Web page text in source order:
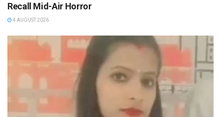
Recall Mid-Air Horror
4 AUGUST 2026